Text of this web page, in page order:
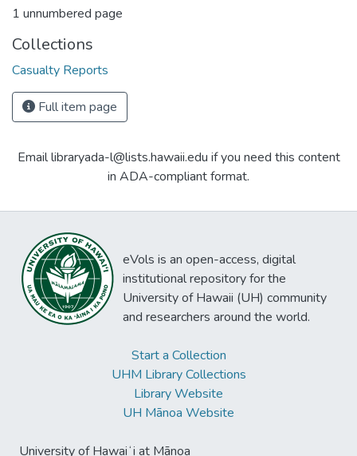
1 unnumbered page
Collections
Casualty Reports
Full item page
Email libraryada-l@lists.hawaii.edu if you need this content
in ADA-compliant format.
eVols is an open-access, digital
institutional repository for the
University of Hawaii (UH) community
and researchers around the world.
Start a Collection
UHM Library Collections
Library Website
UH Mānoa Website
University of Hawaiʻi at Mānoa